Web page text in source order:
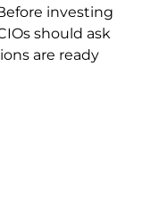
investing
should ask
are ready